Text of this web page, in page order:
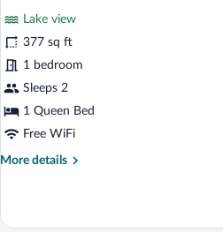
Suite
Queen
with
Lake
View
reviews)
Lake view
377 sq ft
1 bedroom
Sleeps 2
1 Queen Bed
Free WiFi
More details
More
Suite